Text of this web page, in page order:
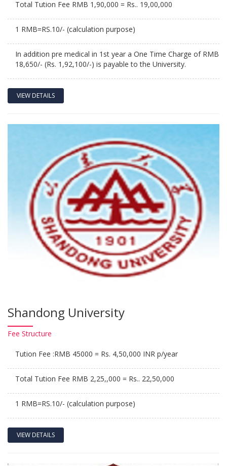
Total Tution Fee RMB 1,90,000 = Rs.. 19,00,000
1 RMB=RS.10/- (calculation purpose)
In addition pre medical in 1st year a One Time Charge of RMB
18,650/- (Rs. 1,92,100/-) is payable to the University.
VIEW DETAILS
Shandong University
Fee Structure
Tution Fee :RMB 45000 = Rs. 4,50,000 INR p/year
Total Tution Fee RMB 2,25,,000 = Rs.. 22,50,000
1 RMB=RS.10/- (calculation purpose)
VIEW DETAILS